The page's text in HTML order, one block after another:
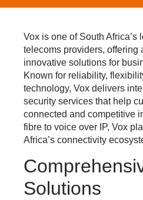
Vox is one of South Africa’s
telecoms providers, offering
innovative solutions for
Known for reliability,
technology, Vox delivers
security services that help
connected and competitive
fibre to voice over IP, Vox
Africa’s connectivity
Solutions